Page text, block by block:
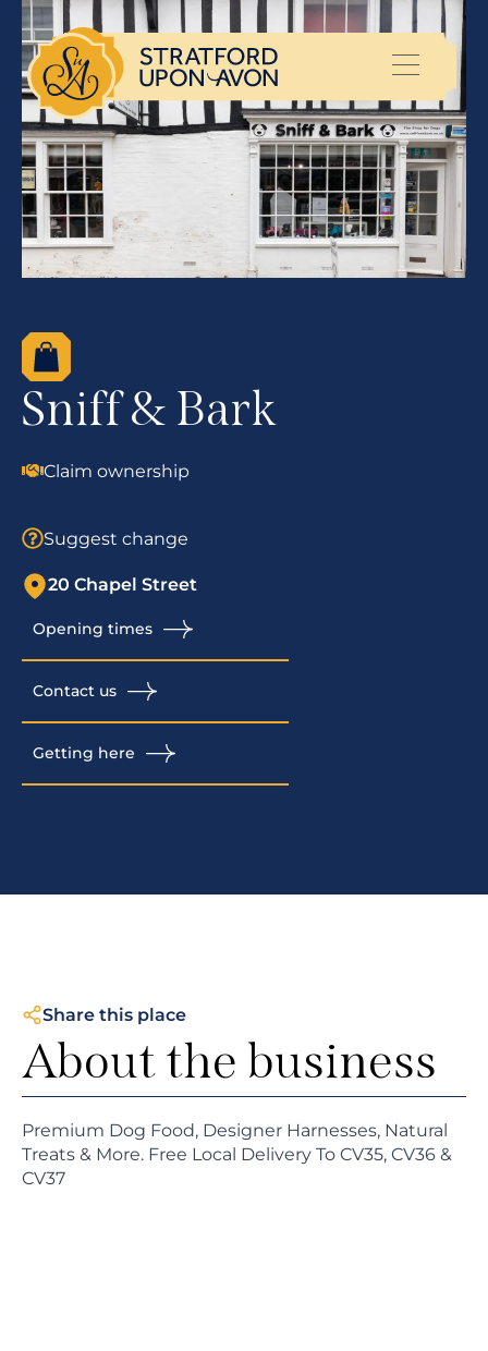
Sniff & Bark
Claim ownership
Suggest change
20 Chapel Street
Opening times
Contact us
Getting here
Share this place
About the business
Premium Dog Food, Designer Harnesses, Natural
Treats & More. Free Local Delivery To CV35, CV36 &
CV37